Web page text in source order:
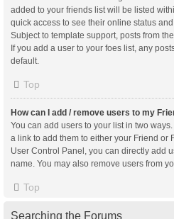
added to your friends list will be listed
quick access to see their online status
Subject to template support, posts from
If you add a user to your foes list, any
default.
Top
How can I add / remove users to my
You can add users to your list in two
a link to add them to either your Friend or
User Control Panel, you can directly add
name. You may also remove users from
Top
Searching the Forums